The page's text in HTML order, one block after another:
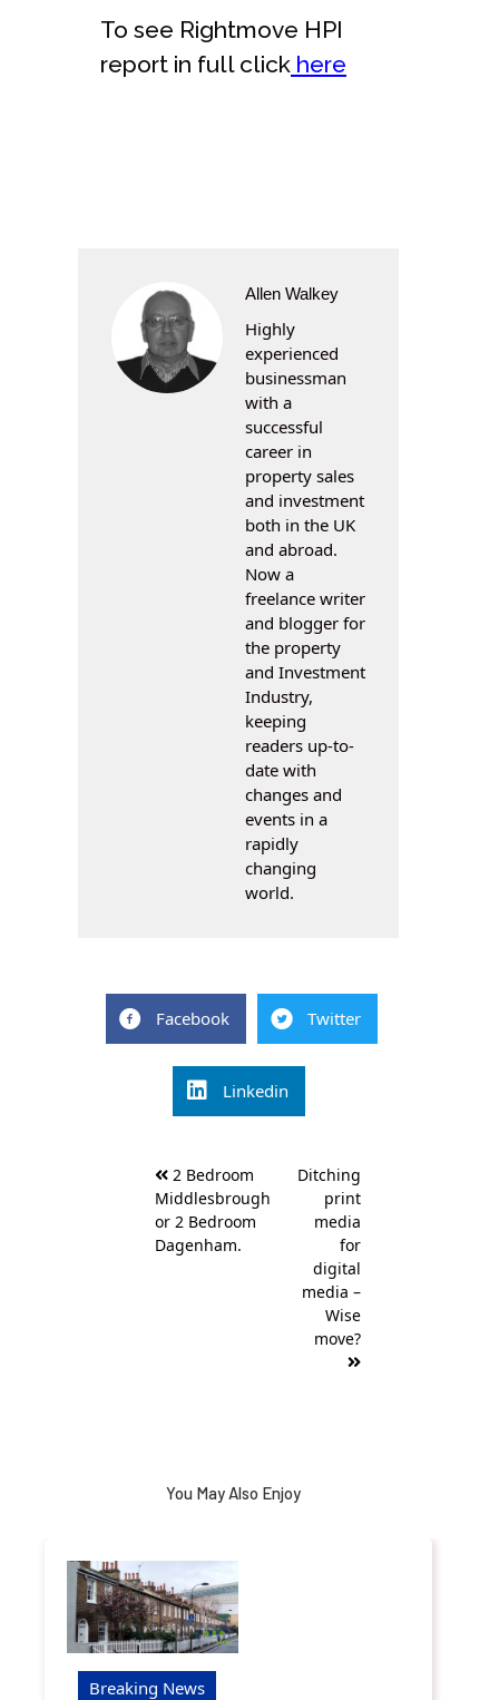
To see Rightmove HPI
report in full click here
Allen Walkey
Highly
experienced
businessman
with a
successful
career in
property sales
and investment
both in the UK
and abroad.
Now a
freelance writer
and blogger for
the property
and Investment
Industry,
keeping
readers up-to-
date with
changes and
events in a
rapidly
changing
world.
Facebook Twitter
Linkedin
navigation
2 Bedroom
Middlesbrough
or 2 Bedroom
Dagenham.
Ditching
print
media
for
digital
media –
Wise
move?
You May Also Enjoy
Breaking News